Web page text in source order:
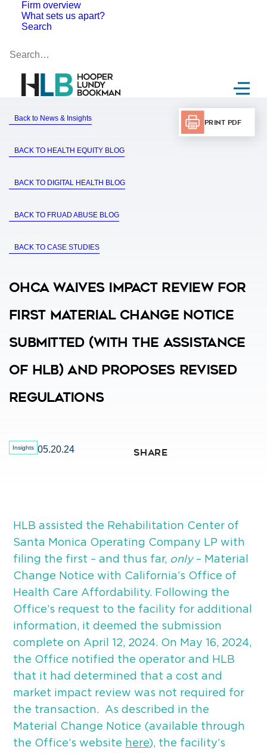
Firm overview
What sets us apart?
Search
Back to News & Insights
BACK TO HEALTH EQUITY BLOG
BACK TO DIGITAL HEALTH BLOG
BACK TO FRUAD ABUSE BLOG
BACK TO CASE STUDIES
OHCA Waives Impact Review For
First Material Change Notice
Submitted (with The Assistance
Of HLB) And Proposes Revised
Regulations
Insights 05.20.24 SHARE
Print PDF
HLB assisted the Rehabilitation Center of
Santa Monica Operating Company LP with
filing the first – and thus far, only– Material
Change Notice with California’s Office of
Health Care Affordability. Following the
Office’s request to the facility for additional
information, it deemed the submission
complete on April 12, 2024. On May 16, 2024,
the Office notified the operator and HLB
that it had determined that a cost and
market impact review was not required for
the transaction. As described in the
Material Change Notice (available through
the Office’s website here), the facility’s